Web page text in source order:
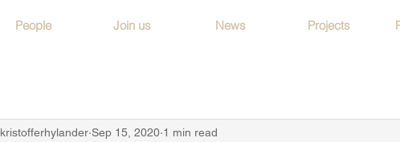
People Join us News Projects
kristofferhylander Sep 15, 2020 1 min read